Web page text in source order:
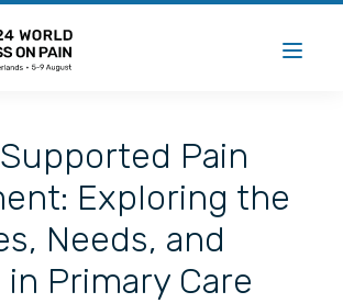
Pain
Exploring the
Needs, and
Primary Care